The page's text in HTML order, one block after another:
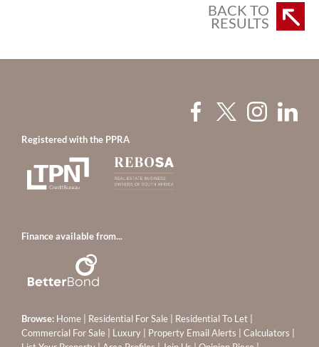
BACK TO
RESULTS
Registered with the PPRA
Finance available from...
Browse: Home Residential For Sale Residential To Let
Commercial For Sale
Luxury Property Email Alerts Calculators